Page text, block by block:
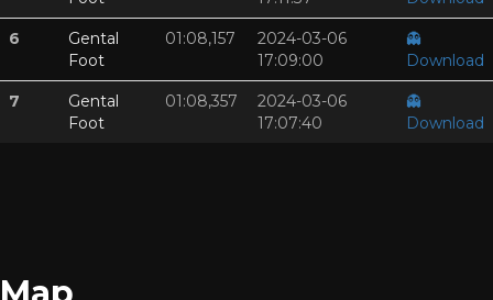
6
Gental
Foot
01:08,157
2024-03-06
17:09:00
👻
Download
7
Gental
Foot
01:08,357
2024-03-06
17:07:40
👻
Download